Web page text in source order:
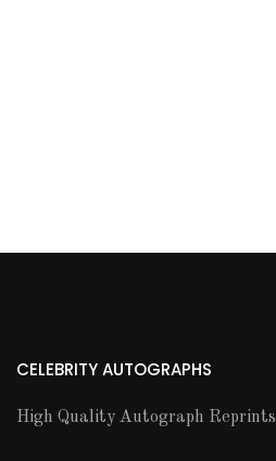
CELEBRITY AUTOGRAPHS
High Quality Autograph Reprints